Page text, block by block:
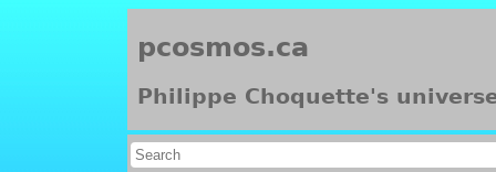
pcosmos.ca
Philippe Choquette's